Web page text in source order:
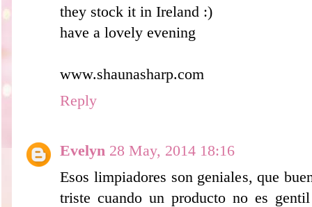
they stock it in Ireland :)
have a lovely evening
www.shaunasharp.com
Reply
Evelyn 28 May, 2014 18:16
Esos limpiadores son geniales, que
triste cuando un producto no es